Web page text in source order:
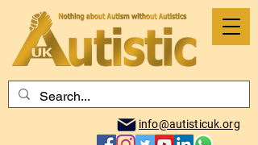
info@autisticuk.org